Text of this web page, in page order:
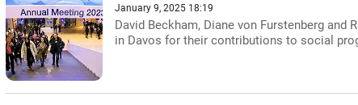
January 9, 2025 18:19
David Beckham, Diane von Furstenberg
in Davos for their contributions to social